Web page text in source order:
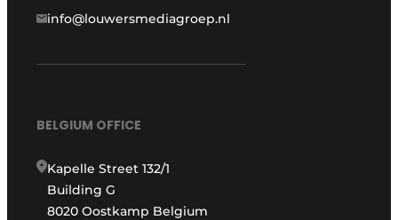
info@louwersmediagroep.nl
BELGIUM OFFICE
Kapelle Street 132/1
Building G
8020 Oostkamp Belgium